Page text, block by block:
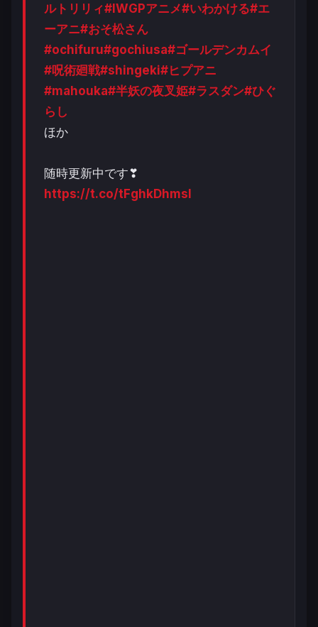
ルトリリィ#IWGPアニメ#いわかける#エ
ーアニ#おそ松さん
#ochifuru#gochiusa#ゴールデンカムイ
#呪術廻戦#shingeki#ヒプアニ
#mahouka#半妖の夜叉姫#ラスダン#ひぐ
らし
ほか
随時更新中です❣
https://t.co/tFghkDhmsI